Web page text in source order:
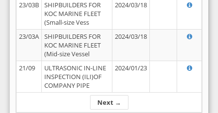
Next →
23/03B
SHIPBUILDERS FOR
KOC MARINE FLEET
(Small-size Vess
2024/03/18
23/03A
SHIPBUILDERS FOR
KOC MARINE FLEET
(Mid-size Vessel
2024/03/18
21/09
ULTRASONIC IN-LINE
INSPECTION (ILI)OF
COMPANY PIPE
2024/01/23